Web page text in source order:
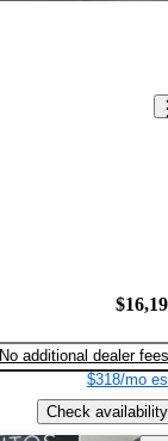
No additional dealer fees
$318/mo
Check availability